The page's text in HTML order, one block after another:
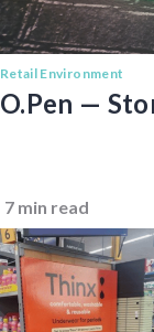
Retail Environment
O.pen —
7 min read